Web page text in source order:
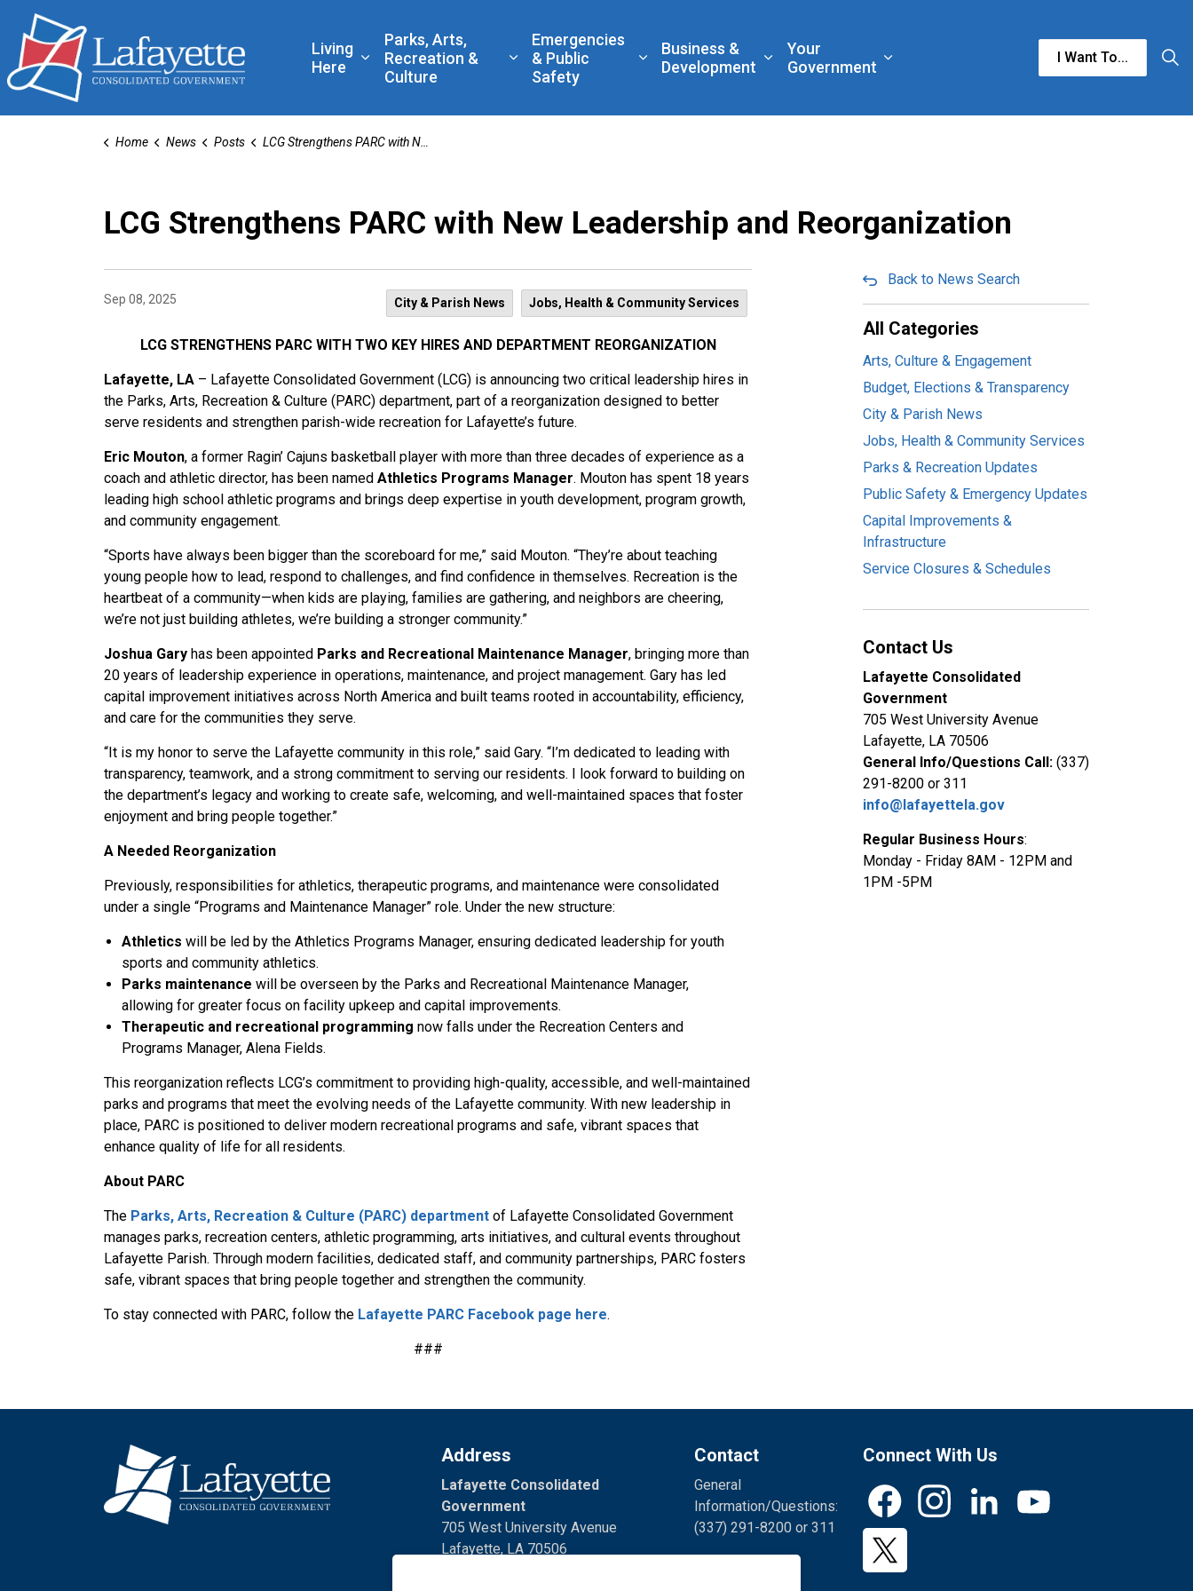
Living
Here
Expand sub pages Living Here
Parks, Arts,
Recreation &
Culture
Expand sub pages Parks, Arts, Recreation & Culture
Emergencies
& Public
Safety
Expand sub pages Emergencies & Public Safety
Business &
Development
Expand sub pages Business & Development
Your
Government
Expand sub pages Your Government
I Want To...
Home News Posts LCG Strengthens PARC with New Leadership and Reorganization
LCG Strengthens PARC with New Leadership and Reorganization
Sep 08, 2025 City & Parish News Jobs, Health & Community Services
LCG STRENGTHENS PARC WITH TWO KEY HIRES AND DEPARTMENT REORGANIZATION
Lafayette, LA – Lafayette Consolidated Government (LCG) is announcing two critical leadership hires in
the Parks, Arts, Recreation & Culture (PARC) department, part of a reorganization designed to better
serve residents and strengthen parish-wide recreation for Lafayette’s future.
Eric Mouton, a former Ragin’ Cajuns basketball player with more than three decades of experience as a
coach and athletic director, has been named Athletics Programs Manager. Mouton has spent 18 years
leading high school athletic programs and brings deep expertise in youth development, program growth,
and community engagement.
“Sports have always been bigger than the scoreboard for me,” said Mouton. “They’re about teaching
young people how to lead, respond to challenges, and find confidence in themselves. Recreation is the
heartbeat of a community—when kids are playing, families are gathering, and neighbors are cheering,
we’re not just building athletes, we’re building a stronger community.”
Joshua Gary has been appointed Parks and Recreational Maintenance Manager, bringing more than
20 years of leadership experience in operations, maintenance, and project management. Gary has led
capital improvement initiatives across North America and built teams rooted in accountability, efficiency,
and care for the communities they serve.
“It is my honor to serve the Lafayette community in this role,” said Gary. “I’m dedicated to leading with
transparency, teamwork, and a strong commitment to serving our residents. I look forward to building on
the department’s legacy and working to create safe, welcoming, and well-maintained spaces that foster
enjoyment and bring people together.”
A Needed Reorganization
Previously, responsibilities for athletics, therapeutic programs, and maintenance were consolidated
under a single “Programs and Maintenance Manager” role. Under the new structure:
Athletics will be led by the Athletics Programs Manager, ensuring dedicated leadership for youth
sports and community athletics.
Parks maintenance will be overseen by the Parks and Recreational Maintenance Manager,
allowing for greater focus on facility upkeep and capital improvements.
Therapeutic and recreational programming now falls under the Recreation Centers and
Programs Manager, Alena Fields.
This reorganization reflects LCG’s commitment to providing high-quality, accessible, and well-maintained
parks and programs that meet the evolving needs of the Lafayette community. With new leadership in
place, PARC is positioned to deliver modern recreational programs and safe, vibrant spaces that
enhance quality of life for all residents.
About PARC
The Parks, Arts, Recreation & Culture (PARC) department of Lafayette Consolidated Government
manages parks, recreation centers, athletic programming, arts initiatives, and cultural events throughout
Lafayette Parish. Through modern facilities, dedicated staff, and community partnerships, PARC fosters
safe, vibrant spaces that bring people together and strengthen the community.
To stay connected with PARC, follow the Lafayette PARC Facebook page here.
###
Back to News Search
All Categories
Arts, Culture & Engagement
Budget, Elections & Transparency
City & Parish News
Jobs, Health & Community Services
Parks & Recreation Updates
Public Safety & Emergency Updates
Capital Improvements &
Infrastructure
Service Closures & Schedules
Contact Us
Lafayette Consolidated
Government
705 West University Avenue
Lafayette, LA 70506
General Info/Questions Call: (337)
291-8200 or 311
info@lafayettela.gov
Regular Business Hours:
Monday - Friday 8AM - 12PM and
1PM -5PM
Address
Lafayette Consolidated
Government
705 West University Avenue
Lafayette, LA 70506
Contact
General
Information/Questions:
(337) 291-8200 or 311
Connect With Us
FacebookInstagram
Twitter